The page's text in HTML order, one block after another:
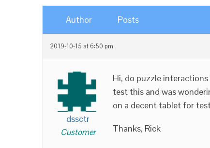
Author Posts
2019-10-15 at 6:50 pm
dssctr
Customer
Hi, do puzzle
test this and was
on a decent tablet for
Thanks, Rick